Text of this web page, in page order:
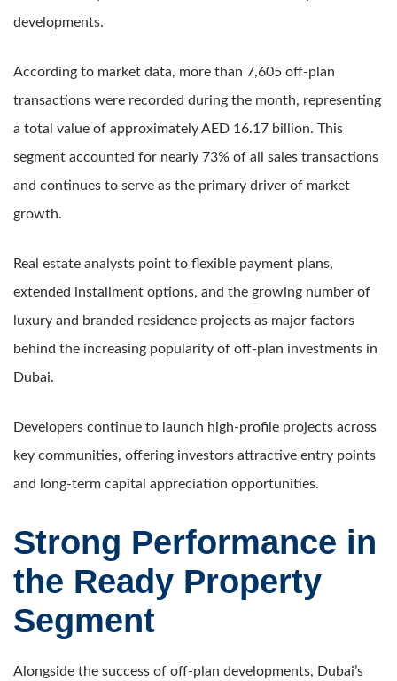
developments.
According to market data, more than 7,605 off-plan
transactions were recorded during the month, representing
a total value of approximately AED 16.17 billion. This
segment accounted for nearly 73% of all sales transactions
and continues to serve as the primary driver of market
growth.
Real estate analysts point to flexible payment plans,
extended installment options, and the growing number of
luxury and branded residence projects as major factors
behind the increasing popularity of off-plan investments in
Dubai.
Developers continue to launch high-profile projects across
key communities, offering investors attractive entry points
and long-term capital appreciation opportunities.
Strong Performance in
the Ready Property
Segment
Alongside the success of off-plan developments, Dubai’s